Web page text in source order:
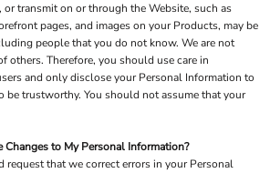
transmit on or through the Website, such as
pages, and images on your Products, may be
people that you do not know. We are not
others. Therefore, you should use care in
and only disclose your Personal Information to
be trustworthy. You should not assume that your
Changes to My Personal Information?
request that we correct errors in your Personal